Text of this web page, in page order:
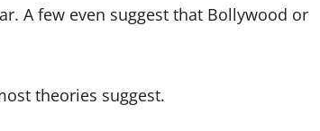
A few even suggest that Bollywood or
theories suggest.